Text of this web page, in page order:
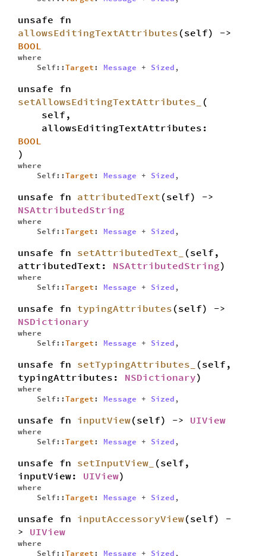
unsafe fn
allowsEditingTextAttributes (self) ->
BOOL
where
Self::Target: Message + Sized ,
unsafe fn
setAllowsEditingTextAttributes_
(
self,
allowsEditingTextAttributes:
BOOL
)
where
Self::Target: Message + Sized ,
unsafe fn attributedText (self) ->
NSAttributedString
where
Self::Target: Message + Sized ,
unsafe fn setAttributedText_
(self,
attributedText: NSAttributedString)
where
Self::Target: Message + Sized ,
unsafe fn typingAttributes (self) ->
NSDictionary
where
Self::Target: Message + Sized ,
unsafe fn setTypingAttributes_
(self,
typingAttributes: NSDictionary)
where
Self::Target: Message + Sized ,
unsafe fn inputView(self) -> UIView
where
Self::Target: Message + Sized ,
unsafe fn setInputView_
(self,
inputView: UIView)
where
Self::Target: Message + Sized ,
unsafe fn inputAccessoryView(self) -
> UIView
where
Self::Target: Message + Sized ,